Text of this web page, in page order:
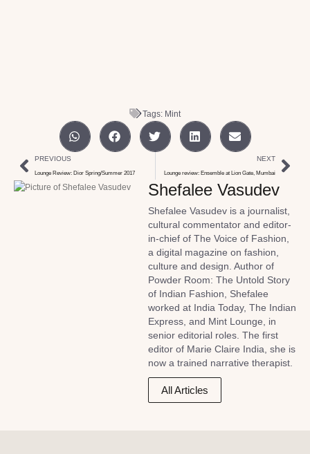
Tags: Mint
PREVIOUS
Lounge Review: Dior Spring/Summer 2017
NEXT
Lounge review: Ensemble at Lion Gate, Mumbai
Shefalee Vasudev
Shefalee Vasudev is a journalist,
cultural commentator and editor-
in-chief of The Voice of Fashion,
a digital magazine on fashion,
culture and design. Author of
Powder Room: The Untold Story
of Indian Fashion, Shefalee
worked at India Today, The Indian
Express, and Mint Lounge, in
senior editorial roles. The first
editor of Marie Claire India, she is
now a trained narrative therapist.
All Articles